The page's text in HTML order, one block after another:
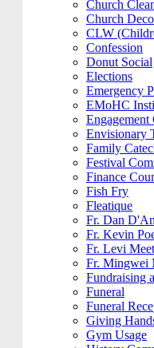
Church
Church
CLW
Confession
Donut Social
Elections
Emergency
EMoHC
Engagement
Envisionary
Family
Festival
Finance
Fish Fry
Fleatique
Fr. Dan
Fr. Kevin
Fr. Levi
Fr. Mingwei
Fundraising
Funeral
Funeral
Giving
Gym Usage